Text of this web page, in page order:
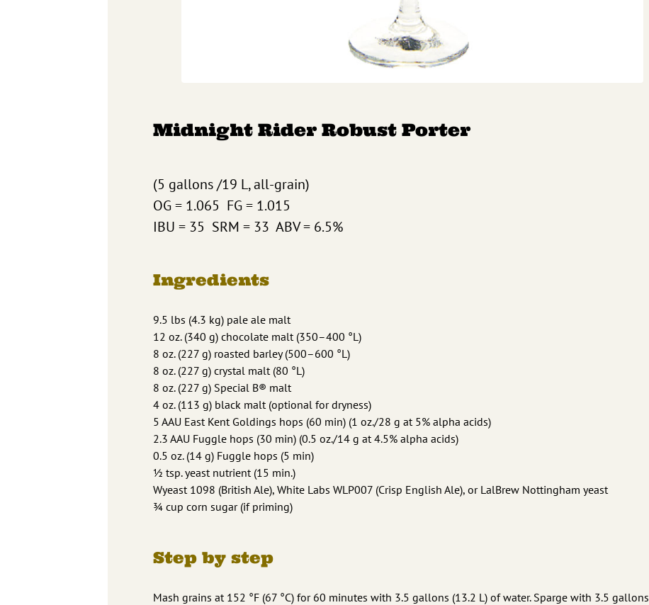
Midnight Rider Robust Porter
(5 gallons /19 L, all-grain)
OG = 1.065 FG = 1.015
IBU = 35 SRM = 33 ABV = 6.5%
Ingredients
9.5 lbs (4.3 kg) pale ale malt
12 oz. (340 g) chocolate malt (350–400 °L)
8 oz. (227 g) roasted barley (500–600 °L)
8 oz. (227 g) crystal malt (80 °L)
8 oz. (227 g) Special B® malt
4 oz. (113 g) black malt (optional for dryness)
5 AAU East Kent Goldings hops (60 min) (1 oz./28 g at 5% alpha acids)
2.3 AAU Fuggle hops (30 min) (0.5 oz./14 g at 4.5% alpha acids)
0.5 oz. (14 g) Fuggle hops (5 min)
½ tsp. yeast nutrient (15 min.)
Wyeast 1098 (British Ale), White Labs WLP007 (Crisp English Ale), or LalBrew Nottingham yeast
¾ cup corn sugar (if priming)
Step by step
Mash grains at 152 °F (67 °C) for 60 minutes with 3.5 gallons (13.2 L) of water. Sparge with 3.5 gallons